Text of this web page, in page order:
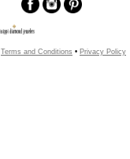
Terms and Conditions • Privacy Policy